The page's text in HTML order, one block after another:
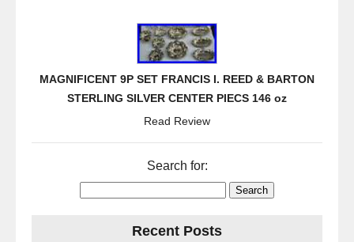
MAGNIFICENT 9P SET FRANCIS I. REED & BARTON
STERLING SILVER CENTER PIECS 146 oz
Read Review
Search for:
Recent Posts